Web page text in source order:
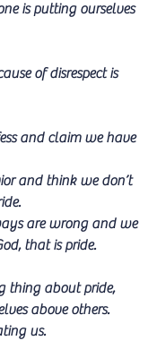
is putting ourselves
of disrespect is
and claim we have
and think we don’t
are wrong and we
that is pride.
thing about pride,
above others.
us.